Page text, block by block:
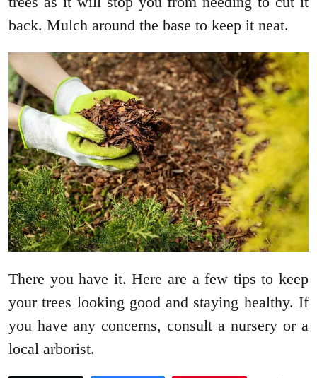
back. Mulch around the base to keep it neat.
There you have it. Here are a few tips to keep
your trees looking good and staying healthy. If
you have any concerns, consult a nursery or a
local arborist.